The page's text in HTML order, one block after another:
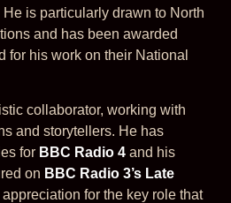
He is particularly drawn to North
and has been awarded
for his work on their National
collaborator, working with
and storytellers. He has
for BBC Radio 4 and his
on BBC Radio 3’s Late
for the key role that